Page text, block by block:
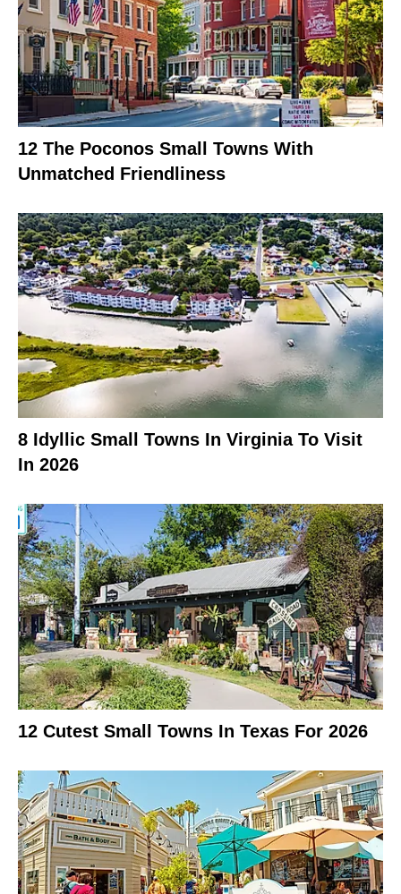
12 The Poconos Small Towns With
Unmatched Friendliness
8 Idyllic Small Towns In Virginia To Visit
In 2026
12 Cutest Small Towns In Texas For 2026